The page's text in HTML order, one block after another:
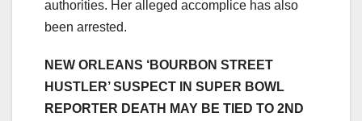
authorities. Her alleged accomplice has also
been arrested.
NEW ORLEANS ‘BOURBON STREET
HUSTLER’ SUSPECT IN SUPER BOWL
REPORTER DEATH MAY BE TIED TO 2ND